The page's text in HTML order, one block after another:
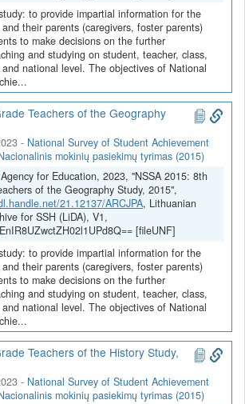
to provide impartial information for the
their parents (caregivers, foster parents)
to make decisions on the further
and studying on student, teacher, class,
national level. The objectives of National
Teachers of the Geography
- National Survey of Student Achievement
mokinių pasiekimų tyrimas (2015)
for Education, 2023, "NSSA 2015: 8th
of the Geography Study, 2015",
21.12137/ARCJPA, Lithuanian
for SSH (LiDA), V1,
[fileUNF]
to provide impartial information for the
their parents (caregivers, foster parents)
to make decisions on the further
and studying on student, teacher, class,
national level. The objectives of National
Teachers of the History Study,
- National Survey of Student Achievement
mokinių pasiekimų tyrimas (2015)